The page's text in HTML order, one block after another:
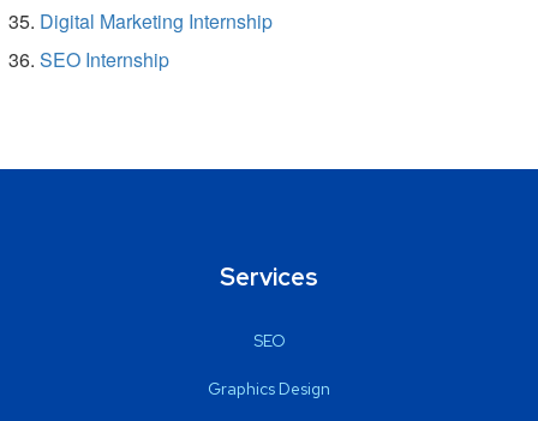
Digital Marketing Internship
SEO Internship
Services
SEO
Graphics Design